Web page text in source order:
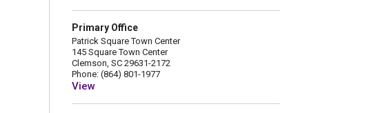
Primary Office
Patrick Square Town Center
145 Square Town Center
Clemson, SC 29631-2172
Phone: (864) 801-1977
View